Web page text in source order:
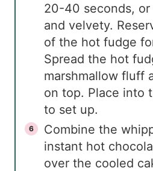
20-40 seconds,
and velvety.
of the hot fudge
Spread the hot
marshmallow fluff
on top. Place into
to set up.
Combine the
instant hot
over the cooled